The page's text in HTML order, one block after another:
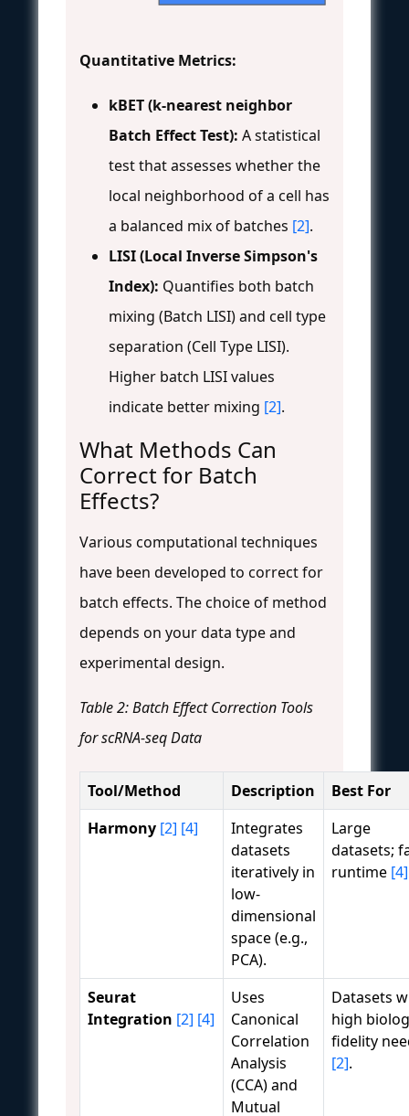
Quantitative Metrics:
kBET (k-nearest neighbor
Batch Effect Test): A statistical
test that assesses whether the
local neighborhood of a cell has
a balanced mix of batches [2].
LISI (Local Inverse Simpson's
Index): Quantifies both batch
mixing (Batch LISI) and cell type
separation (Cell Type LISI).
Higher batch LISI values
indicate better mixing [2].
What Methods Can
Correct for Batch
Effects?
Various computational techniques
have been developed to correct for
batch effects. The choice of method
depends on your data type and
experimental design.
Table 2: Batch Effect Correction Tools
for scRNA-seq Data
Tool/Method Description
Best For
Harmony [2] [4]
Integrates
datasets
iteratively in
low-
dimensional
space (e.g.,
PCA).
Large
datasets;
runtime [4]
Seurat
Integration [2] [4]
Uses
Canonical
Correlation
Analysis
(CCA) and
Mutual
Datasets
high
fidelity
[2].